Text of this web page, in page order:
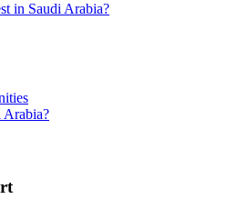
in Saudi Arabia?
Arabia?